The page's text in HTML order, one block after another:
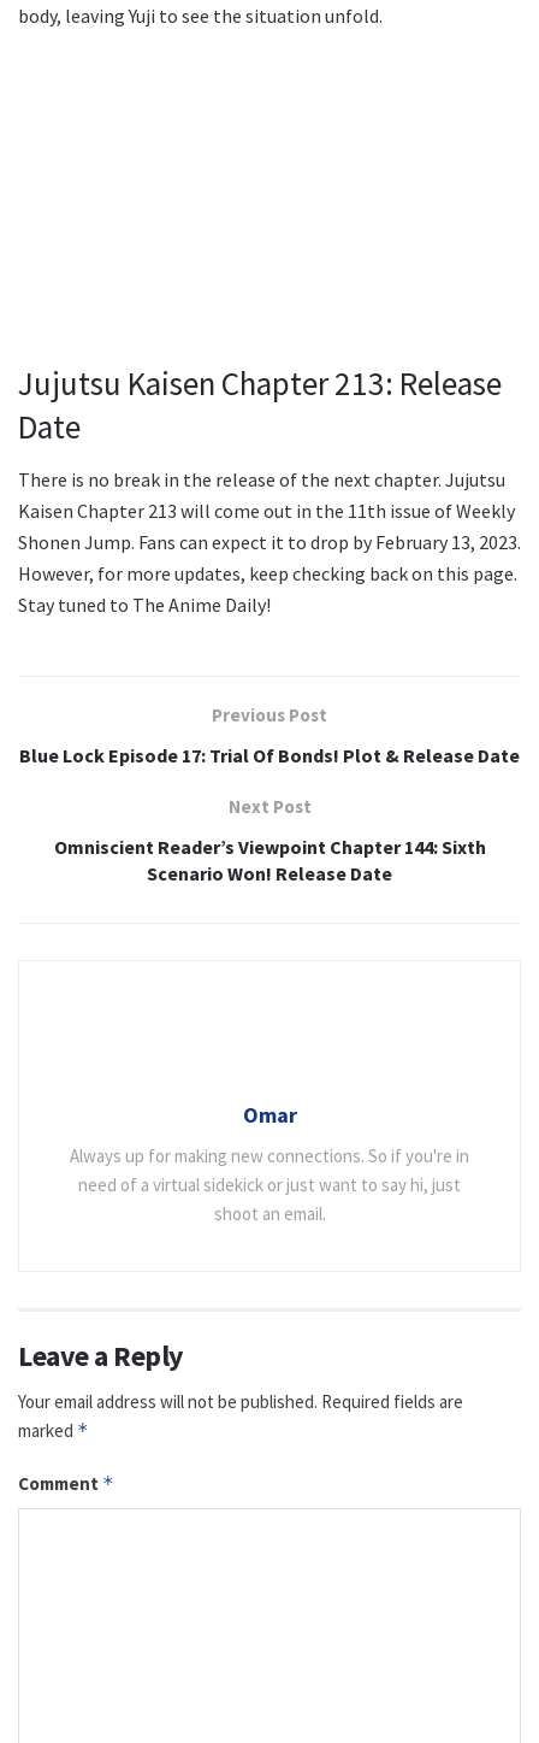
body, leaving Yuji to see the situation unfold.
Jujutsu Kaisen Chapter 213: Release
Date
There is no break in the release of the next chapter. Jujutsu
Kaisen Chapter 213 will come out in the 11th issue of Weekly
Shonen Jump. Fans can expect it to drop by February 13, 2023.
However, for more updates, keep checking back on this page.
Stay tuned to The Anime Daily!
Previous Post
Blue Lock Episode 17: Trial Of Bonds! Plot & Release Date
Next Post
Omniscient Reader’s Viewpoint Chapter 144: Sixth
Scenario Won! Release Date
Omar
Always up for making new connections. So if you're in
need of a virtual sidekick or just want to say hi, just
shoot an email.
Leave a Reply
Your email address will not be published. Required fields are
marked *
Comment *